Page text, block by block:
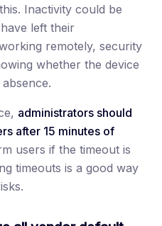
Inactivity could be
left their
remotely, security
whether the device
administrators should
after 15 minutes of
users if the timeout is
timeouts is a good way